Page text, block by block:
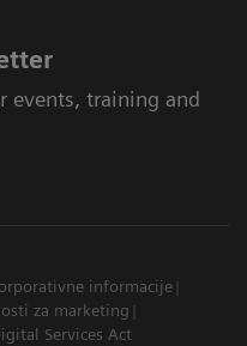
events, training and
informacije
za marketing
Services Act